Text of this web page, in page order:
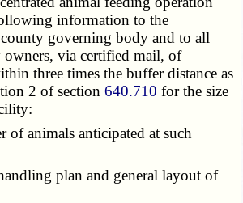
information to the
governing body and to all
via certified mail, of
three times the buffer distance as
2 of section640.710 for the size
animals anticipated at such
plan and general layout of